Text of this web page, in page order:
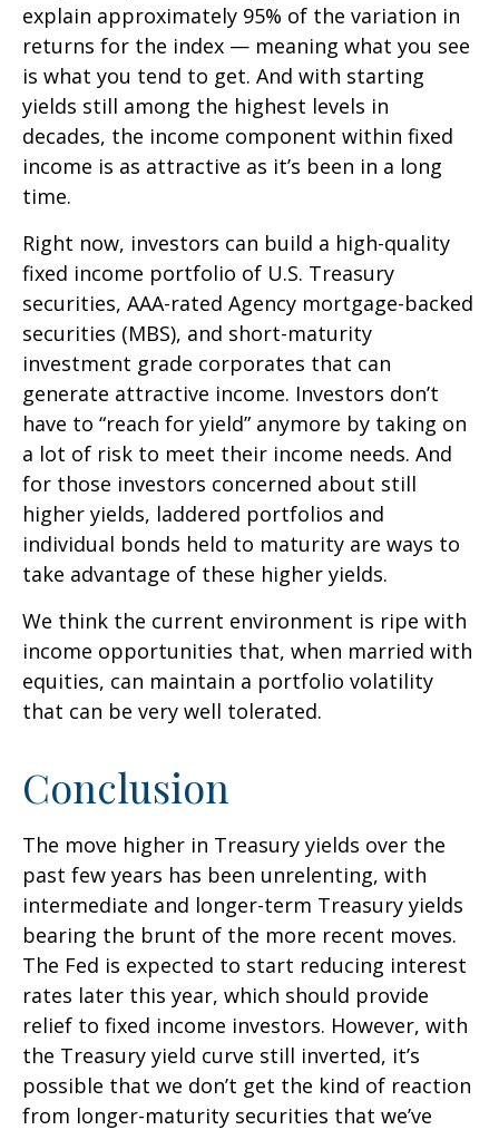
explain approximately 95% of the variation in
returns for the index — meaning what you see
is what you tend to get. And with starting
yields still among the highest levels in
decades, the income component within fixed
income is as attractive as it’s been in a long
time.
Right now, investors can build a high-quality
fixed income portfolio of U.S. Treasury
securities, AAA-rated Agency mortgage-backed
securities (MBS), and short-maturity
investment grade corporates that can
generate attractive income. Investors don’t
have to “reach for yield” anymore by taking on
a lot of risk to meet their income needs. And
for those investors concerned about still
higher yields, laddered portfolios and
individual bonds held to maturity are ways to
take advantage of these higher yields.
We think the current environment is ripe with
income opportunities that, when married with
equities, can maintain a portfolio volatility
that can be very well tolerated.
Conclusion
The move higher in Treasury yields over the
past few years has been unrelenting, with
intermediate and longer-term Treasury yields
bearing the brunt of the more recent moves.
The Fed is expected to start reducing interest
rates later this year, which should provide
relief to fixed income investors. However, with
the Treasury yield curve still inverted, it’s
possible that we don’t get the kind of reaction
from longer-maturity securities that we’ve